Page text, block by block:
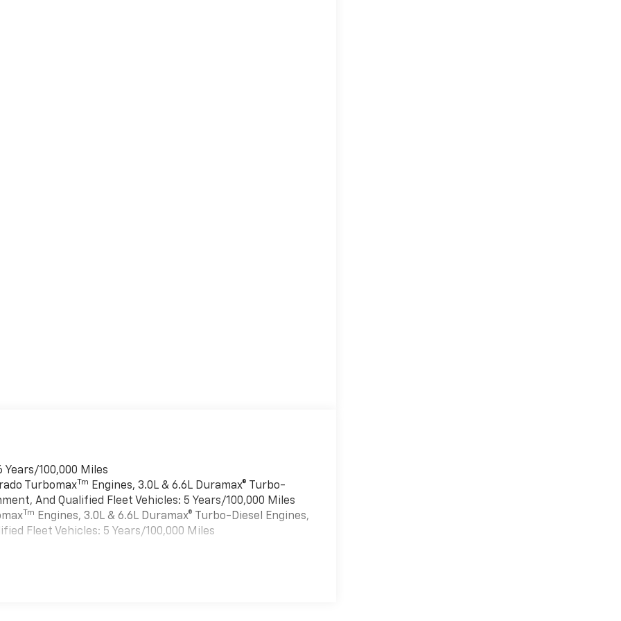
100,000 Miles
Turbomax Tm Engines, 3.0L & 6.6L Duramax® Turbo-
And Qualified Fleet Vehicles: 5 Years/100,000 Miles
Tm Engines, 3.0L & 6.6L Duramax® Turbo-Diesel Engines,
Fleet Vehicles: 5 Years/100,000 Miles